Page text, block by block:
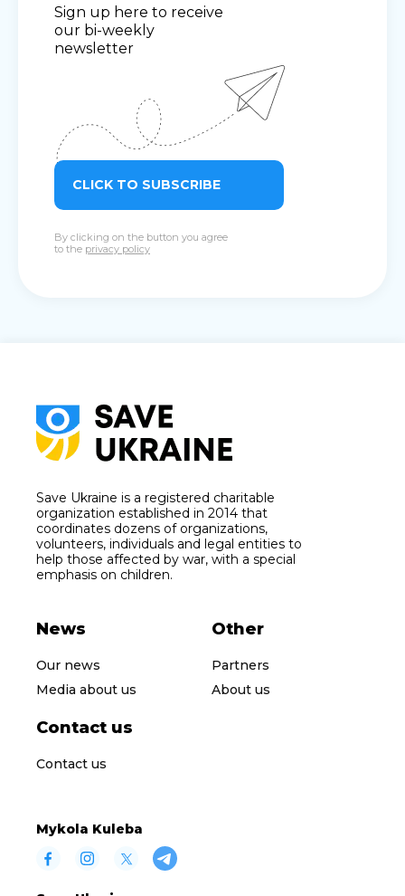
Sign up here to receive
our bi-weekly
newsletter
CLICK TO SUBSCRIBE
By clicking on the button you agree
to the privacy policy
Save Ukraine is a registered charitable
organization established in 2014 that
coordinates dozens of organizations,
volunteers, individuals and legal entities to
help those affected by war, with a special
emphasis on children.
News
Our news
Media about us
Other
Partners
About us
Contact us
Contact us
Mykola Kuleba